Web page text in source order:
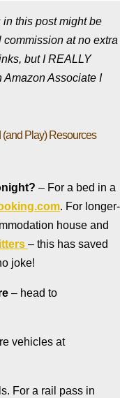
this post might be
at no extra
but I REALLY
Amazon Associate I
Play) Resources
– For a bed in a
. For longer-
house and
– this has saved
joke!
– head to
vehicles at
For a rail pass in